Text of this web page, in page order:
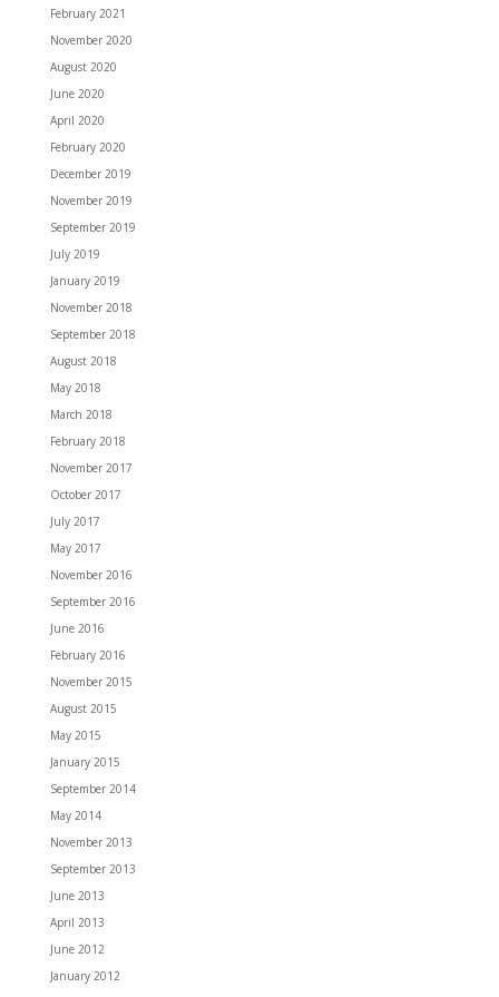
February 2021
November 2020
August 2020
June 2020
April 2020
February 2020
December 2019
November 2019
September 2019
July 2019
January 2019
November 2018
September 2018
August 2018
May 2018
March 2018
February 2018
November 2017
October 2017
July 2017
May 2017
November 2016
September 2016
June 2016
February 2016
November 2015
August 2015
May 2015
January 2015
September 2014
May 2014
November 2013
September 2013
June 2013
April 2013
June 2012
January 2012